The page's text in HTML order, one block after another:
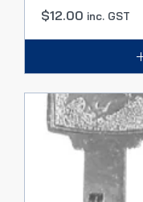
$12.00 inc. GST